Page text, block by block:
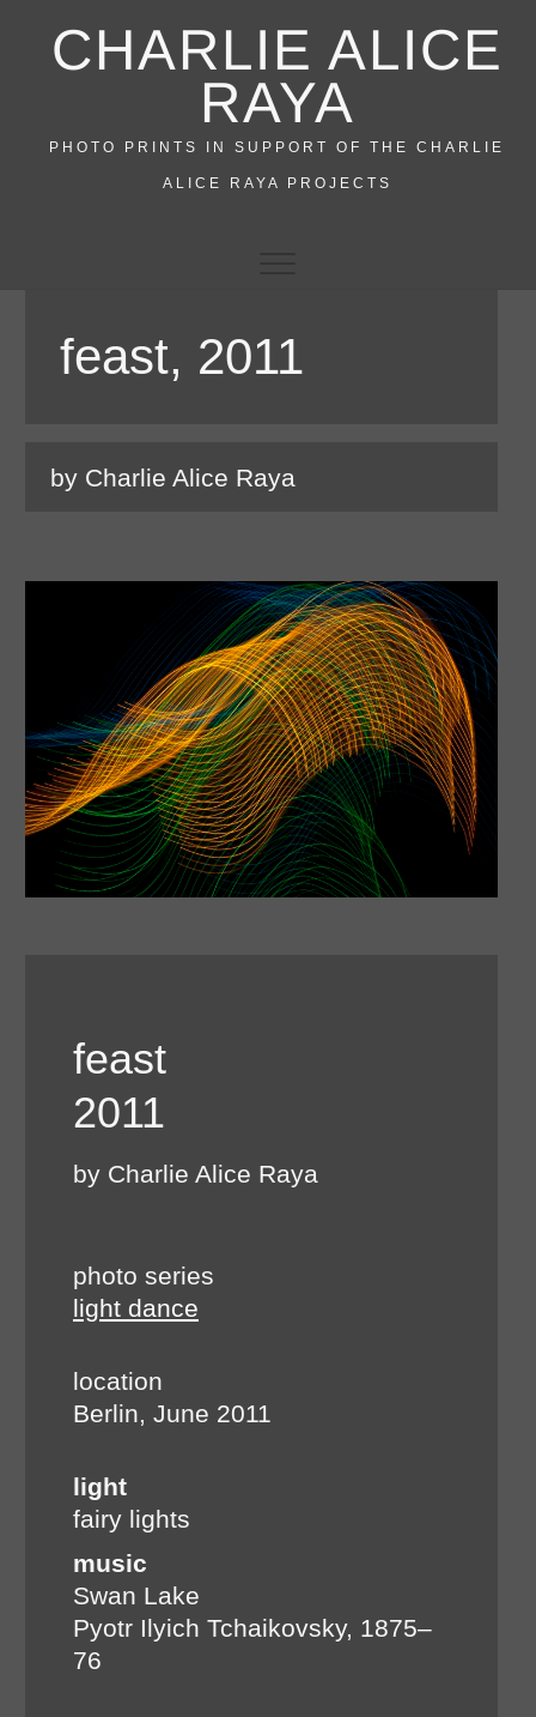
CHARLIE ALICE
RAYA
PHOTO PRINTS IN SUPPORT OF THE CHARLIE
ALICE RAYA PROJECTS
feast, 2011
by Charlie Alice Raya
feast
2011
by Charlie Alice Raya
photo series
light dance
location
Berlin, June 2011
light
fairy lights
music
Swan Lake
Pyotr Ilyich Tchaikovsky, 1875–
76